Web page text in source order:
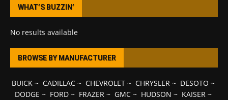
WHAT’S BUZZIN’
No results available
BROWSE BY MANUFACTURER
BUICK~ CADILLAC~ CHEVROLET~ CHRYSLER ~ DESOTO ~
DODGE ~ FORD~ FRAZER ~ GMC~ HUDSON ~ KAISER ~